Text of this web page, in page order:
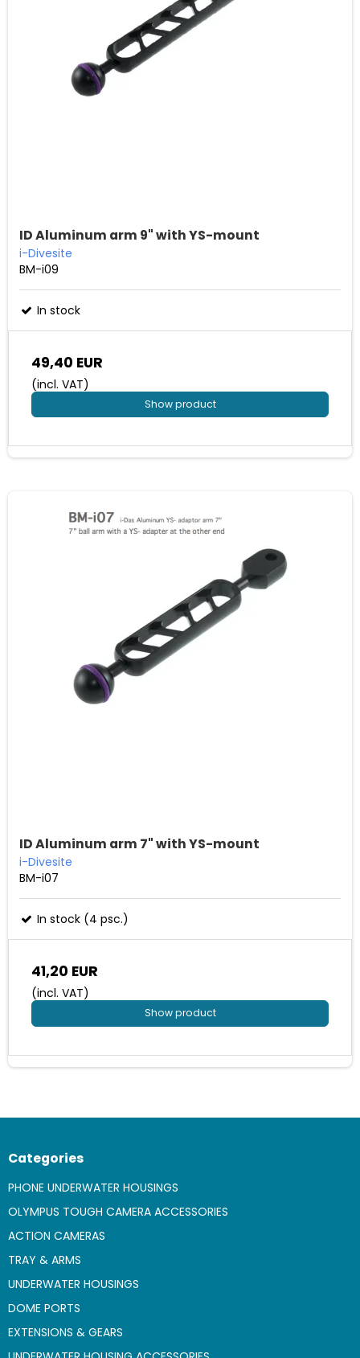
ID Aluminum arm 9" with YS-mount
i-Divesite
BM-i09
In stock
49,40 EUR
(incl. VAT)
Show product
ID Aluminum arm 7" with YS-mount
i-Divesite
BM-i07
In stock (4 psc.)
41,20 EUR
(incl. VAT)
Show product
Categories
PHONE UNDERWATER HOUSINGS
OLYMPUS TOUGH CAMERA ACCESSORIES
ACTION CAMERAS
TRAY & ARMS
UNDERWATER HOUSINGS
DOME PORTS
EXTENSIONS & GEARS